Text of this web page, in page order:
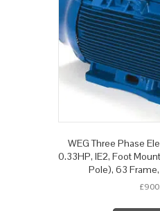
WEG Three Phase
0.33HP, IE2, Foot
Pole), 63
£